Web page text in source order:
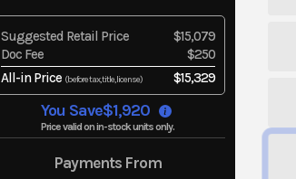
Suggested Retail Price
$15,079
Doc Fee
$250
All-in Price (before tax, title, license) $15,329
You Save$1,920
Price valid on in-stock units only.
Payments From